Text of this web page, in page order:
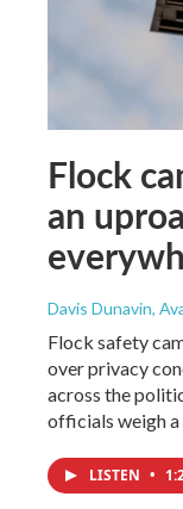
Flock
an
Davis Dunavin,
Flock safety
over privacy
across the
officials weigh
LISTEN •